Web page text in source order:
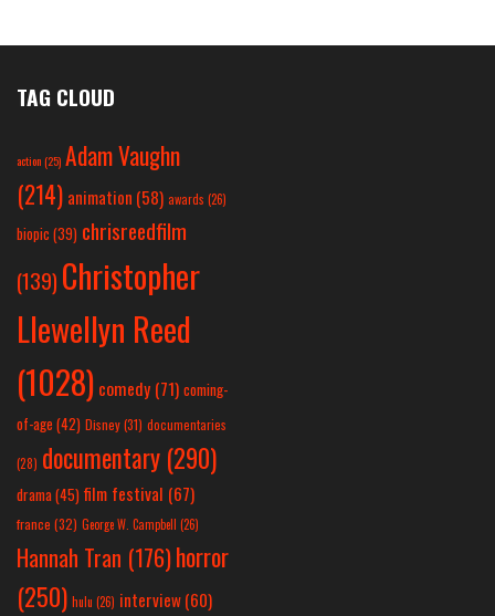
TAG CLOUD
action(25) Adam Vaughn
(214) animation (58) awards (26)
biopic (39) chrisreedfilm
(139) Christopher
Llewellyn Reed
(1028) comedy (71) coming-
of-age (42) Disney(31) documentaries
(28) documentary (290)
drama(45) film festival (67)
france (32) George W. Campbell (26)
Hannah Tran (176)horror
(250) hulu (26) interview(60)